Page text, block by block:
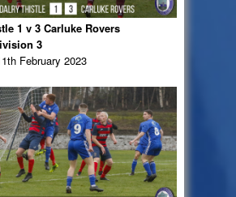
1 v 3 Carluke Rovers
3
February 2023